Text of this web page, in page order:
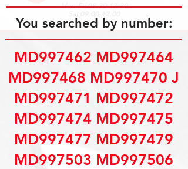
Mon-Fri08.30-17.30
You searched by number:
MD997462 MD997464
MD997468 MD997470 J
MD997471 MD997472
MD997474 MD997475
MD997477 MD997479
MD997503 MD997506